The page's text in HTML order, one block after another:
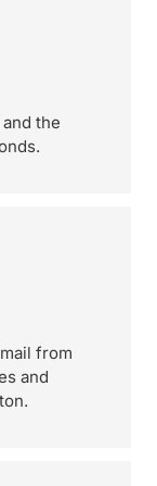
the
from
and